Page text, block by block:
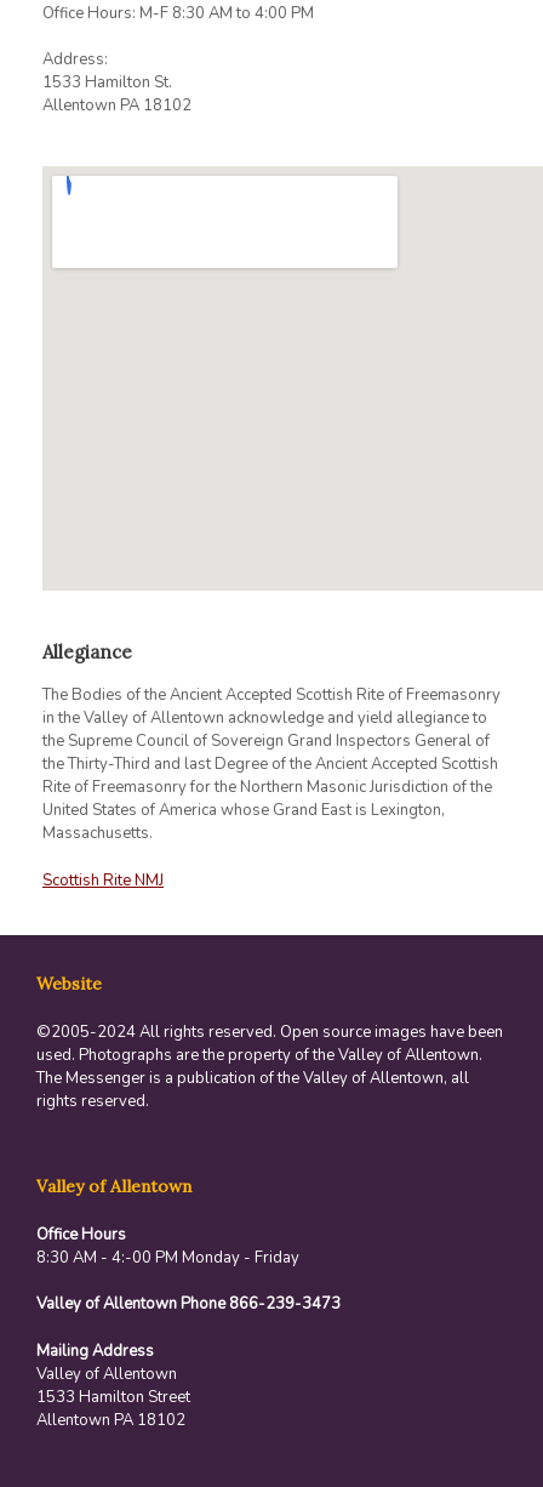
Office Hours: M-F 8:30 AM to 4:00 PM
Address:
1533 Hamilton St.
Allentown PA 18102
Allegiance
The Bodies of the Ancient Accepted Scottish Rite of Freemasonry
in the Valley of Allentown acknowledge and yield allegiance to
the Supreme Council of Sovereign Grand Inspectors General of
the Thirty-Third and last Degree of the Ancient Accepted Scottish
Rite of Freemasonry for the Northern Masonic Jurisdiction of the
United States of America whose Grand East is Lexington,
Massachusetts.
Scottish Rite NMJ
Website
©2005-2024 All rights reserved. Open source images have been
used. Photographs are the property of the Valley of Allentown.
The Messenger is a publication of the Valley of Allentown, all
rights reserved.
Valley of Allentown
Office Hours
8:30 AM - 4:-00 PM Monday - Friday
Valley of Allentown Phone 866-239-3473
Mailing Address
Valley of Allentown
1533 Hamilton Street
Allentown PA 18102